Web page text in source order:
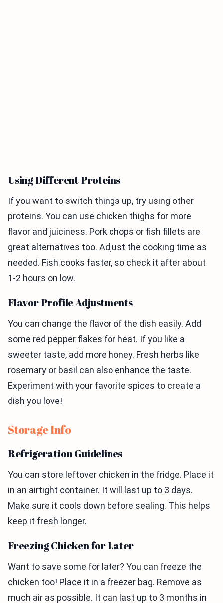
Using Different Proteins
If you want to switch things up, try using other
proteins. You can use chicken thighs for more
flavor and juiciness. Pork chops or fish fillets are
great alternatives too. Adjust the cooking time as
needed. Fish cooks faster, so check it after about
1-2 hours on low.
Flavor Profile Adjustments
You can change the flavor of the dish easily. Add
some red pepper flakes for heat. If you like a
sweeter taste, add more honey. Fresh herbs like
rosemary or basil can also enhance the taste.
Experiment with your favorite spices to create a
dish you love!
Storage Info
Refrigeration Guidelines
You can store leftover chicken in the fridge. Place it
in an airtight container. It will last up to 3 days.
Make sure it cools down before sealing. This helps
keep it fresh longer.
Freezing Chicken for Later
Want to save some for later? You can freeze the
chicken too! Place it in a freezer bag. Remove as
much air as possible. It can last up to 3 months in